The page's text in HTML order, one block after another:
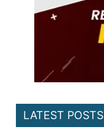
LATEST POSTS